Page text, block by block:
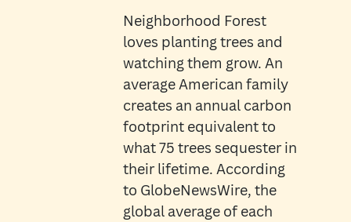
Neighborhood Forest
loves planting trees and
watching them grow. An
average American family
creates an annual carbon
footprint equivalent to
what 75 trees sequester in
their lifetime. According
to GlobeNewsWire, the
global average of each